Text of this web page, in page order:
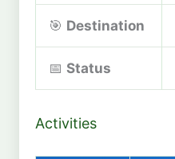
🎯 Destination
📅 Status
Activities